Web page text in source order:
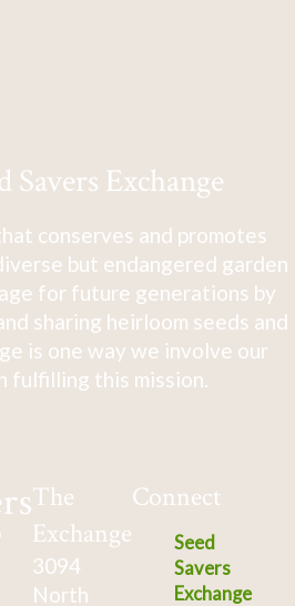
Savers Exchange
conserves and promotes
but endangered garden
for future generations by
sharing heirloom seeds and
is one way we involve our
fulfilling this mission.
The
Exchange
3094
North
Connect
Seed
Savers
Exchange